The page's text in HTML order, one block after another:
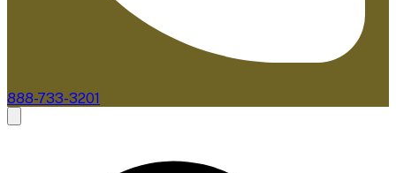
888-733-3201